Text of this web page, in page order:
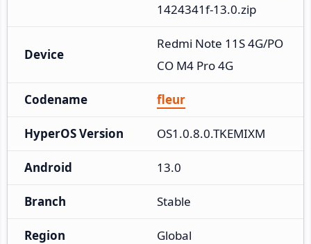
1424341f-13.0.zip
Device
Redmi Note 11S 4G/PO
CO M4 Pro 4G
Codename fleur
HyperOS Version OS1.0.8.0.TKEMIXM
Android 13.0
Branch Stable
Region Global